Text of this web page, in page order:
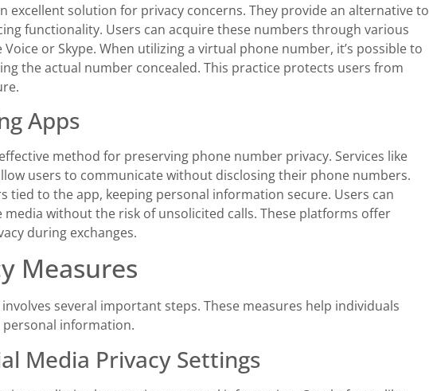
excellent solution for privacy concerns. They provide an alternative to
functionality. Users can acquire these numbers through various
or Skype. When utilizing a virtual phone number, it’s possible to
the actual number concealed. This practice protects users from
Apps
method for preserving phone number privacy. Services like
users to communicate without disclosing their phone numbers.
tied to the app, keeping personal information secure. Users can
without the risk of unsolicited calls. These platforms offer
during exchanges.
Measures
several important steps. These measures help individuals
information.
Media Privacy Settings